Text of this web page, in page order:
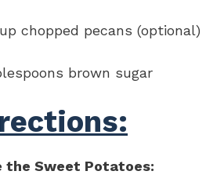
chopped pecans (optional)
brown sugar
the Sweet Potatoes: